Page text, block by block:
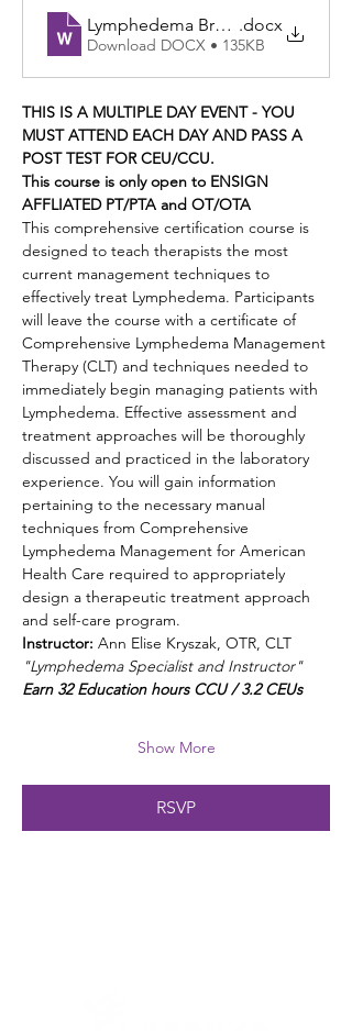
Lymphedema Brochure CO
.docx
Download DOCX • 135KB
THIS IS A MULTIPLE DAY EVENT - YOU
MUST ATTEND EACH DAY AND PASS A
POST TEST FOR CEU/CCU.
This course is only open to ENSIGN
AFFLIATED PT/PTA and OT/OTA
This comprehensive certification course is
designed to teach therapists the most
current management techniques to
effectively treat Lymphedema. Participants
will leave the course with a certificate of
Comprehensive Lymphedema Management
Therapy (CLT) and techniques needed to
immediately begin managing patients with
Lymphedema. Effective assessment and
treatment approaches will be thoroughly
discussed and practiced in the laboratory
experience. You will gain information
pertaining to the necessary manual
techniques from Comprehensive
Lymphedema Management for American
Health Care required to appropriately
design a therapeutic treatment approach
and self-care program.
Instructor: Ann Elise Kryszak, OTR, CLT
"Lymphedema Specialist and Instructor"
Earn 32 Education hours CCU / 3.2 CEUs
Show More
RSVP